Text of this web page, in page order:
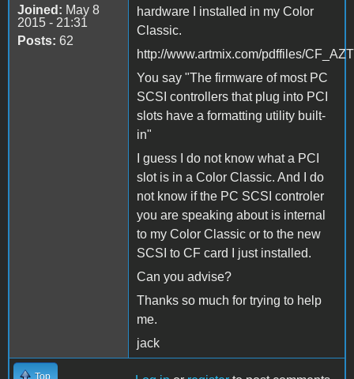
Joined: May 8
2015 - 21:31
Posts: 62
hardware I installed in my Color
Classic.
http://www.artmix.com/pdffiles/
You say "The firmware of most PC
SCSI controllers that plug into PCI
slots have a formatting utility built-
in"
I guess I do not know what a PCI
slot is in a Color Classic. And I do
not know if the PC SCSI controler
you are speaking about is internal
to my Color Classic or to the new
SCSI to CF card I just installed.
Can you advise?
Thanks so much for trying to help
me.
jack
Top